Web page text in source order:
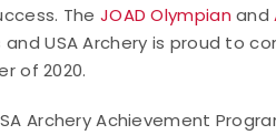
The JOAD Olympian and
USA Archery is proud to
of 2020.
Archery Achievement